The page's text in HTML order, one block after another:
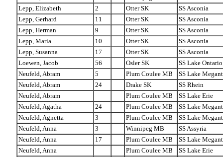
Lepp, Elizabeth
2 Otter SK
SS Asconia
Lepp, Gerhard
11 Otter SK
SS Asconia
Lepp, Herman
9 Otter SK
SS Asconia
Lepp, Maria
10 Otter SK
SS Asconia
Lepp, Susanna
17 Otter SK
SS Asconia
Loewen, Jacob
56 Osler SK
SS Lake Ontario
Neufeld, Abram
5 Plum Coulee MB
SS Lake
Neufeld, Abram
24 Drake SK
SS Rhein
Neufeld, Abram
Plum Coulee MB
SS Lake Erie
Neufeld, Agatha
24 Plum Coulee MB
SS Lake
Neufeld, Agnetta
3 Plum Coulee MB
SS Lake
Neufeld, Anna
3 Winnipeg MB
SS Assyria
Neufeld, Anna
17 Plum Coulee MB
SS Lake
Neufeld, Anna
Plum Coulee MB
SS Lake Erie